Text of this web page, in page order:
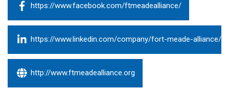
https://www.facebook.com/ftmeadealliance/
https://www.linkedin.com/company/fort-meade-alliance/
http://www.ftmeadealliance.org